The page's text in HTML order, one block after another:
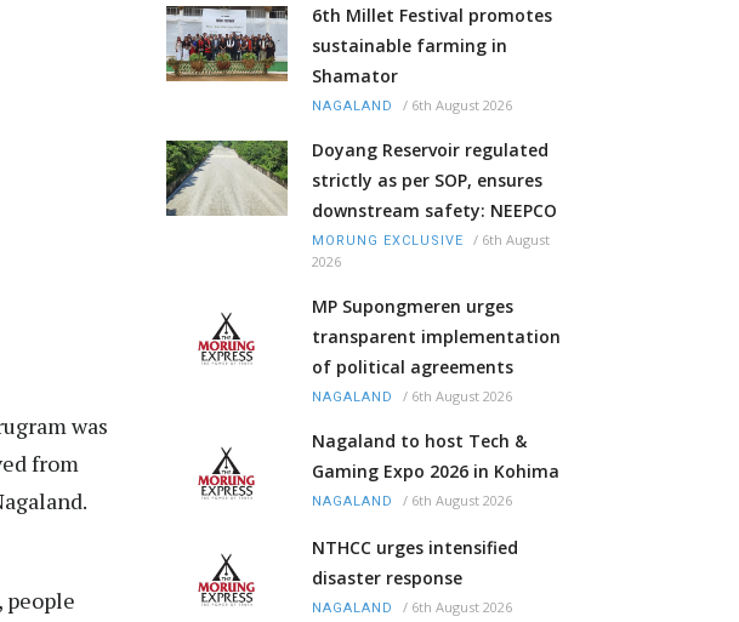
was
from
people
6th Millet Festival promotes
sustainable farming in
Shamator
NAGALAND / 6th August 2026
Doyang Reservoir regulated
strictly as per SOP, ensures
downstream safety: NEEPCO
MORUNG EXCLUSIVE / 6th August
2026
MP Supongmeren urges
transparent implementation
of political agreements
NAGALAND / 6th August 2026
Nagaland to host Tech &
Gaming Expo 2026 in Kohima
NAGALAND / 6th August 2026
NTHCC urges intensified
disaster response
NAGALAND / 6th August 2026